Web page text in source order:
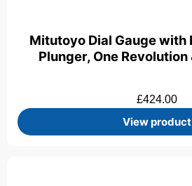
Mitutoyo Dial Gauge with
Plunger, One
£424.00
View product